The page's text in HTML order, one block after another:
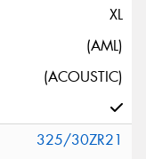
XL
(AML)
(ACOUSTIC)
325/30ZR21